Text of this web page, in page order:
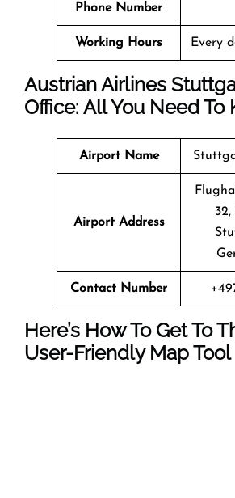
Phone Number
Working Hours Every
Austrian Airlines
Office: All You Need To
Airport Name
Airport Address
32,
Contact Number
Here’s How To Get To
User-Friendly Map Tool